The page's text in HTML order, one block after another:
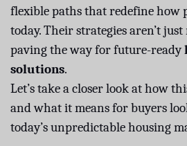
flexible paths that redefine how
today. Their strategies aren’t
paving the way for future-ready
solutions.
Let’s take a closer look at how
and what it means for buyers
today’s unpredictable housing